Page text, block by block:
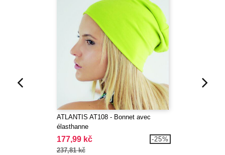
ATLANTIS AT108 - Bonnet avec
élasthanne
177,99 kč
237,81 kč
-25%